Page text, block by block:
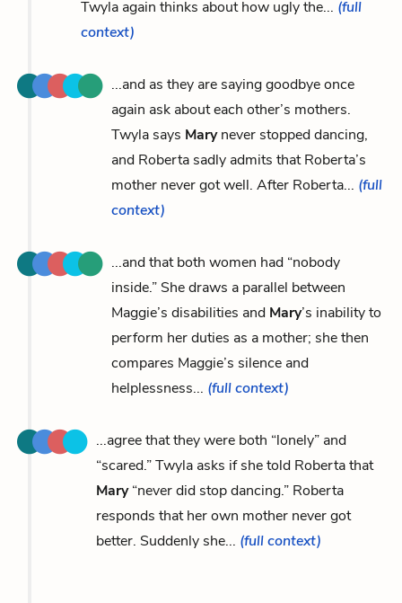
Twyla again thinks about how ugly the... (full
context)
...and as they are saying goodbye once
again ask about each other’s mothers.
Twyla says Marynever stopped dancing,
and Roberta sadly admits that Roberta’s
mother never got well. After Roberta... (full
context)
...and that both women had “nobody
inside.” She draws a parallel between
Maggie’s disabilities and Mary’s inability to
perform her duties as a mother; she then
compares Maggie’s silence and
helplessness... (full context)
...agree that they were both “lonely” and
“scared.” Twyla asks if she told Roberta that
Mary“never did stop dancing.” Roberta
responds that her own mother never got
better. Suddenly she... (full context)